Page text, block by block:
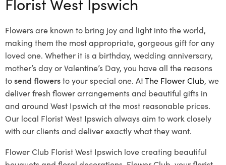
Flowers are known to bring joy and light into the world,
making them the most appropriate, gorgeous gift for any
loved one. Whether it is a birthday, wedding anniversary,
mother’s day or Valentine’s Day, you have all the reasons
tosend flowersto your special one. AtThe Flower Club, we
deliver fresh flower arrangements and beautiful gifts in
and around West Ipswich at the most reasonable prices.
Our local Florist West Ipswich always aim to work closely
with our clients and deliver exactly what they want.
Flower Club Florist West Ipswich love creating beautiful